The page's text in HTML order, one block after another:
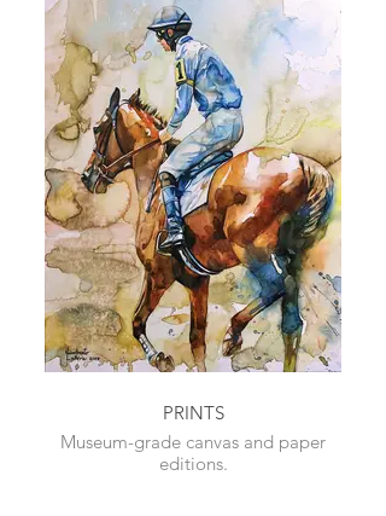
PRINTS
Museum-grade canvas and paper
editions.